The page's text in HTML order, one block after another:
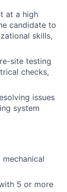
at a high
candidate to
skills,
site testing
checks,
issues
system
5 or more